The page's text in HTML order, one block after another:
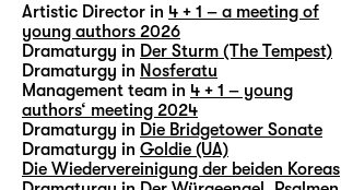
Artistic Director in 4 + 1 – a meeting of
young authors 2026
Dramaturgy in Der Sturm (The Tempest)
Dramaturgy in Nosferatu
Management team in 4 + 1 – young
authors‘ meeting 2024
Dramaturgy in Die Bridgetower Sonate
Dramaturgy in Goldie (UA)
Die Wiedervereinigung der beiden Koreas